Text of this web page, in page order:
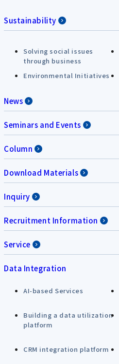
Sustainability
Solving social issues
through business
Environmental Initiatives
News
Seminars and Events
Column
Download Materials
Inquiry
Recruitment Information
Service
Data Integration
AI-based Services
Building a data utilization
platform
CRM integration platform